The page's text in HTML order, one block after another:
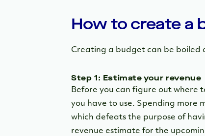
How to create a
Creating a budget can be boiled
Step 1: Estimate your revenue
Before you can figure out where
you have to use. Spending more
which defeats the purpose of
revenue estimate for the